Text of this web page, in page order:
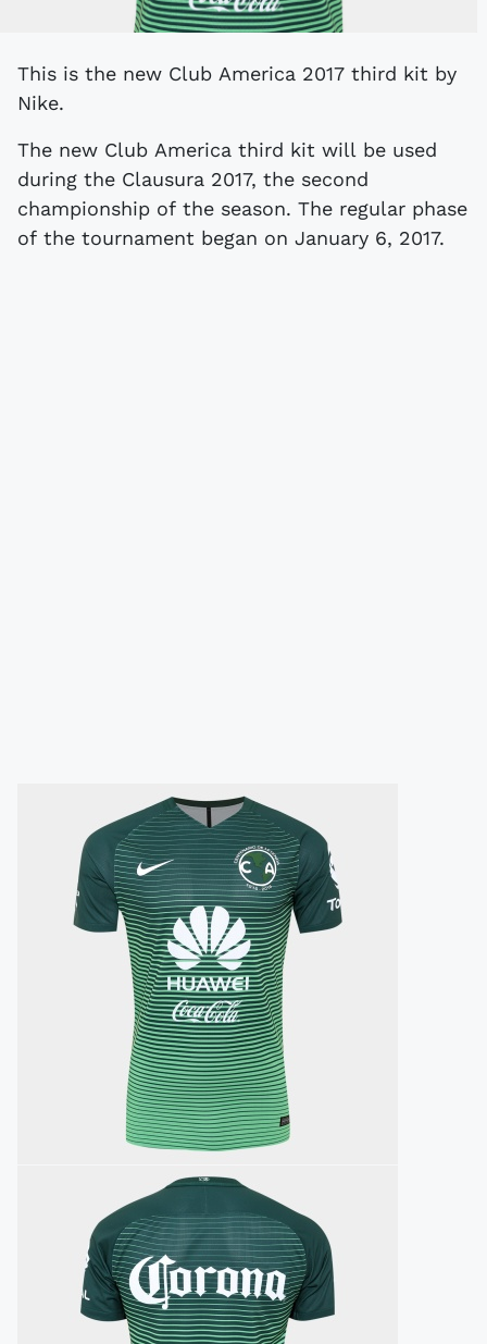
This is the new Club America 2017 third kit by
Nike.
The new Club America third kit will be used
during the Clausura 2017, the second
championship of the season. The regular phase
of the tournament began on January 6, 2017.